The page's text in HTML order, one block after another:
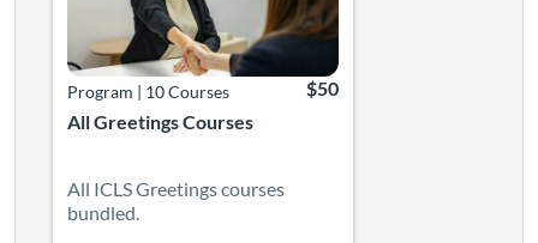
All Greetings Courses
Program | 10 Courses $50
All ICLS Greetings courses
bundled.